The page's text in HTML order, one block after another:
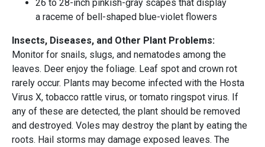
26 to 28-inch pinkish-gray scapes that display
a raceme of bell-shaped blue-violet flowers
Insects, Diseases, and Other Plant Problems:
Monitor for snails, slugs, and nematodes among the
leaves. Deer enjoy the foliage. Leaf spot and crown rot
rarely occur. Plants may become infected with the Hosta
Virus X, tobacco rattle virus, or tomato ringspot virus. If
any of these are detected, the plant should be removed
and destroyed. Voles may destroy the plant by eating the
roots. Hail storms may damage exposed leaves. The